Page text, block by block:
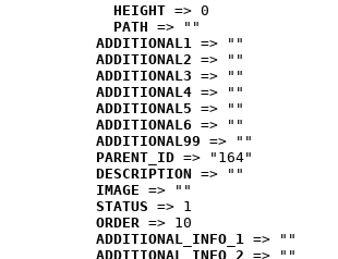
HEIGHT => 0
PATH => ""
ADDITIONAL1 => ""
ADDITIONAL2 => ""
ADDITIONAL3 => ""
ADDITIONAL4 => ""
ADDITIONAL5 => ""
ADDITIONAL6 => ""
ADDITIONAL99 => ""
PARENT_ID => "164"
DESCRIPTION => ""
IMAGE => ""
STATUS => 1
ORDER => 10
ADDITIONAL_INFO_1 => ""
ADDITIONAL_INFO_2 => ""